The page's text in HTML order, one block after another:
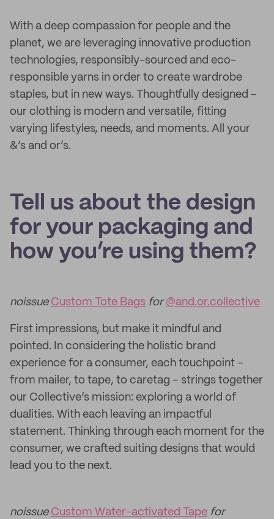
With a deep compassion for people and the
planet, we are leveraging innovative production
technologies, responsibly-sourced and eco-
responsible yarns in order to create wardrobe
staples, but in new ways. Thoughtfully designed -
our clothing is modern and versatile, fitting
varying lifestyles, needs, and moments. All your
&’s and or’s.
Tell us about the design
for your packaging and
how you’re using them?
noissue Custom Tote Bags for@and.or.collective
First impressions, but make it mindful and
pointed. In considering the holistic brand
experience for a consumer, each touchpoint –
from mailer, to tape, to caretag – strings together
our Collective’s mission: exploring a world of
dualities. With each leaving an impactful
statement. Thinking through each moment for the
consumer, we crafted suiting designs that would
lead you to the next.
noissue Custom Water-activated Tape for